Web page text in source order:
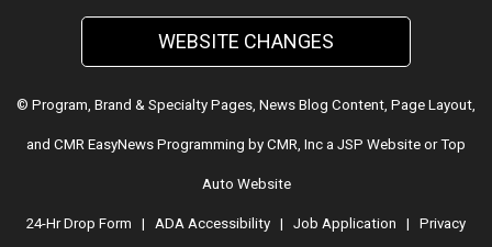
WEBSITE CHANGES
© Program, Brand & Specialty Pages, News Blog Content, Page Layout,
and CMR EasyNews Programming by CMR, Inc a JSP Website orTop
Auto Website
24-Hr Drop Form | ADA Accessibility | Job Application | Privacy